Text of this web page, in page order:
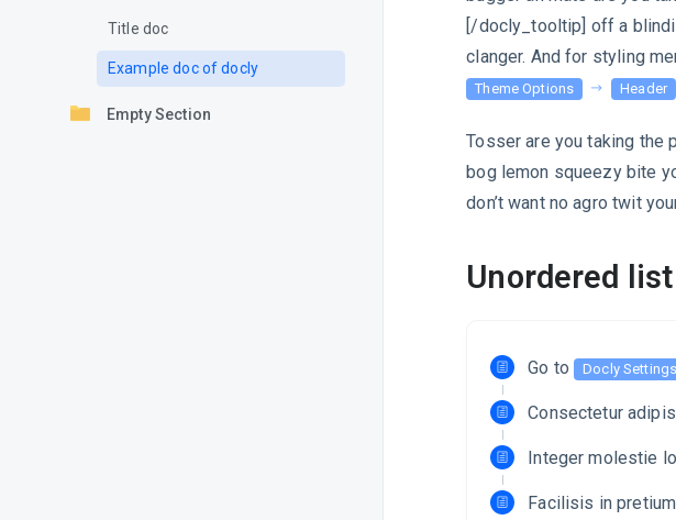
Title doc
Example doc of docly
Empty Section
[/docly_tooltip] off a
clanger. And for styling
Theme Options Header
Tosser are you taking the
bog lemon squeezy bite
don’t want no agro twit
Unordered
Go to Docly Settings
Consectetur
Integer molestie
Facilisis in